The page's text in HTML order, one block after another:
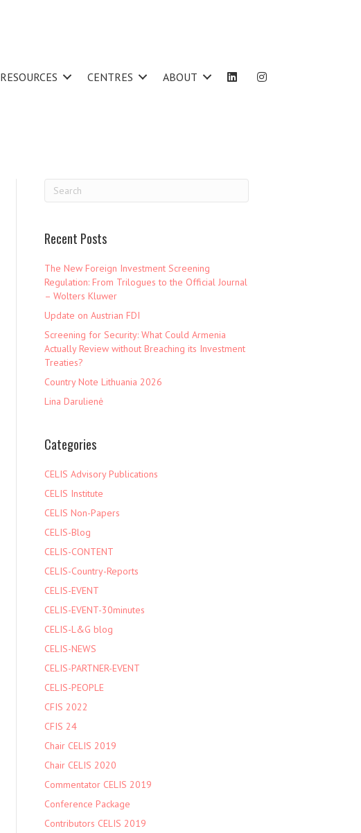
RESOURCES CENTRES ABOUT
Recent Posts
The New Foreign Investment Screening
Regulation: From Trilogues to the Official Journal
– Wolters Kluwer
Update on Austrian FDI
Screening for Security: What Could Armenia
Actually Review without Breaching its Investment
Treaties?
Country Note Lithuania 2026
Lina Darulienė
Categories
CELIS Advisory Publications
CELIS Institute
CELIS Non-Papers
CELIS-Blog
CELIS-CONTENT
CELIS-Country-Reports
CELIS-EVENT
CELIS-EVENT-30minutes
CELIS-L&G blog
CELIS-NEWS
CELIS-PARTNER-EVENT
CELIS-PEOPLE
CFIS 2022
CFIS 24
Chair CELIS 2019
Chair CELIS 2020
Commentator CELIS 2019
Conference Package
Contributors CELIS 2019